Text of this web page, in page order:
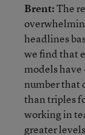
Brent:The
headlines
we find that
models have
number that
than triples
working in
greater